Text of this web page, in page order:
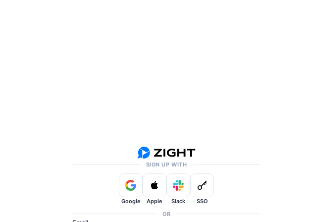
SIGN UP WITH
Google Apple Slack
SSO
OR